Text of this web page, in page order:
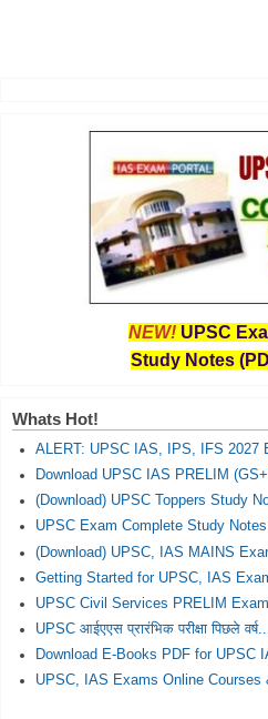
NEW! UPSC
Study Notes
Whats Hot!
ALERT: UPSC IAS, IPS, IFS 2027
Download UPSC IAS PRELIM
(Download) UPSC Toppers Study
UPSC Exam Complete Study
(Download) UPSC, IAS MAINS
Getting Started for UPSC, IAS
UPSC Civil Services PRELIM
UPSC आईएएस प्रारंभिक परीक्षा पिछले
Download E-Books PDF for UPSC
UPSC, IAS Exams Online Courses